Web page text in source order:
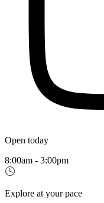
Open today
8:00am - 3:00pm
Explore at your pace